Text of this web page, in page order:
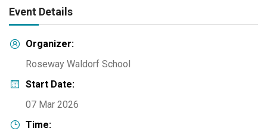
Event Details
Organizer:
Roseway Waldorf School
Start Date:
07 Mar 2026
Time: